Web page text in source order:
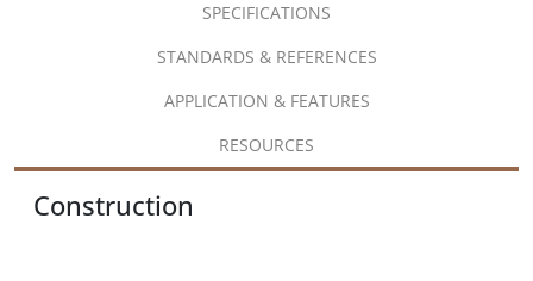
SPECIFICATIONS
STANDARDS & REFERENCES
APPLICATION & FEATURES
RESOURCES
Construction